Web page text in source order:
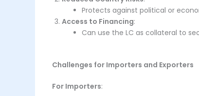
Protects against political or
Access to Financing:
Can use the LC as collateral to
Challenges for Importers and Exporters
For Importers: